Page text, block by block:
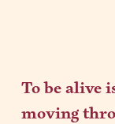
To be alive
moving